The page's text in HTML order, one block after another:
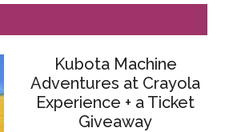
Kubota Machine
Adventures at Crayola
Experience + a Ticket
Giveaway